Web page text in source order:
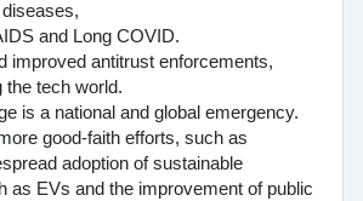
and Long COVID.
improved antitrust enforcements,
the tech world.
is a national and global emergency.
good-faith efforts, such as
adoption of sustainable
as EVs and the improvement of public